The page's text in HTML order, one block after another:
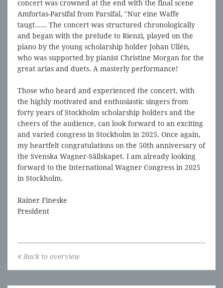
concert was crowned at the end with the final scene
Amfortas-Parsifal from Parsifal, "Nur eine Waffe
taugt...... The concert was structured chronologically
and began with the prelude to Rienzi, played on the
piano by the young scholarship holder Johan Ullén,
who was supported by pianist Christine Morgan for the
great arias and duets. A masterly performance!
Those who heard and experienced the concert, with
the highly motivated and enthusiastic singers from
forty years of Stockholm scholarship holders and the
cheers of the audience, can look forward to an exciting
and varied congress in Stockholm in 2025. Once again,
my heartfelt congratulations on the 50th anniversary of
the Svenska Wagner-Sällskapet. I am already looking
forward to the International Wagner Congress in 2025
in Stockholm.
Rainer Fineske
President
Back to overview